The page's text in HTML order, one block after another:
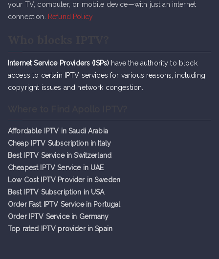
your TV, computer, or mobile device—with just an internet
connection.
Refund Policy
Internet Service Providers (ISPs) have the authority to block
access to certain IPTV services for various reasons, including
copyright issues and network congestion.
Affordable IPTV in Saudi Arabia
Cheap IPTV Subscription in Italy
Best IPTV Service in Switzerland
Cheapest IPTV Service in UAE
Low Cost IPTV Provider in Sweden
Best IPTV Subscription in USA
Order Fast IPTV Service in Portugal
Order IPTV Service in Germany
Top rated IPTV provider in Spain